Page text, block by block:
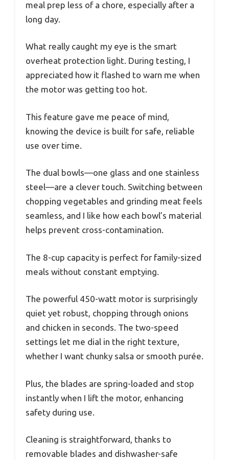
meal prep less of a chore, especially after a
long day.
What really caught my eye is the smart
overheat protection light. During testing, I
appreciated how it flashed to warn me when
the motor was getting too hot.
This feature gave me peace of mind,
knowing the device is built for safe, reliable
use over time.
The dual bowls—one glass and one stainless
steel—are a clever touch. Switching between
chopping vegetables and grinding meat feels
seamless, and I like how each bowl’s material
helps prevent cross-contamination.
The 8-cup capacity is perfect for family-sized
meals without constant emptying.
The powerful 450-watt motor is surprisingly
quiet yet robust, chopping through onions
and chicken in seconds. The two-speed
settings let me dial in the right texture,
whether I want chunky salsa or smooth purée.
Plus, the blades are spring-loaded and stop
instantly when I lift the motor, enhancing
safety during use.
Cleaning is straightforward, thanks to
removable blades and dishwasher-safe